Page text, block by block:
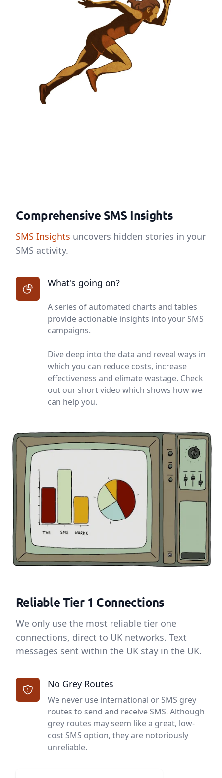
Comprehensive SMS Insights
SMS Insights uncovers hidden stories in your
SMS activity.
What's going on?
A series of automated charts and tables
provide actionable insights into your SMS
campaigns.
Dive deep into the data and reveal ways in
which you can reduce costs, increase
effectiveness and elimate wastage. Check
out our short video which shows how we
can help you.
Watch our video to learn
Reliable Tier 1 Connections
We only use the most reliable tier one
connections, direct to UK networks. Text
messages sent within the UK stay in the UK.
No Grey Routes
We never use international or SMS grey
routes to send and receive SMS. Although
grey routes may seem like a great, low-
cost SMS option, they are notoriously
unreliable.